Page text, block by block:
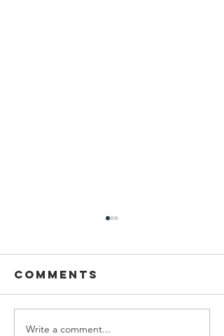
TODAY!!!! Friday Nov 5th.
21418 Carson drive, Land O
Lakes. 1st 100 can register for
a FREE 💢 FULL Thanksgiving
Comments
Write a comment...